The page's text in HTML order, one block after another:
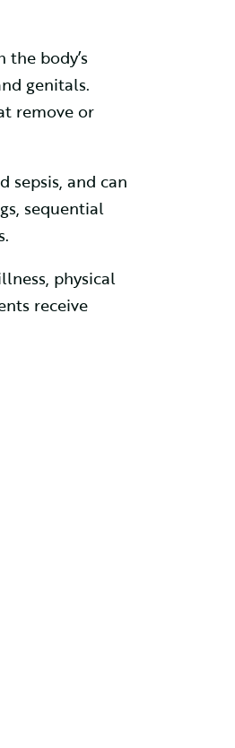
body’s
genitals.
remove or
sepsis, and can
sequential
physical
receive